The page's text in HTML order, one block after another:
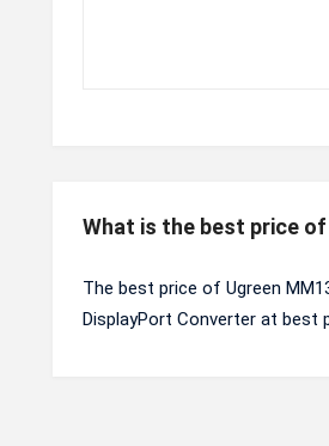
What is the best price
The best price of Ugreen
DisplayPort Converter at best